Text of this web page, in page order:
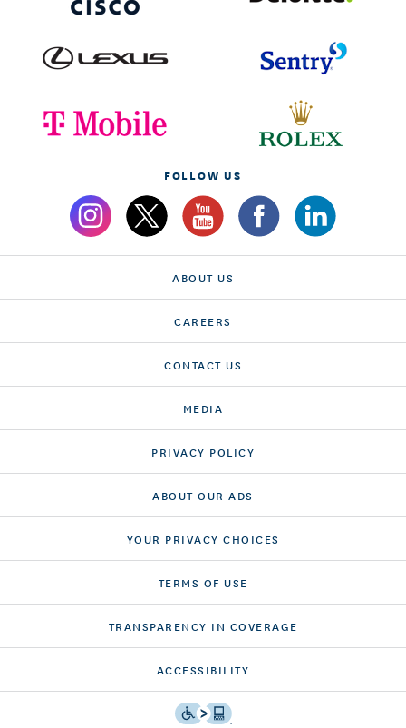
FOLLOW US
ABOUT US
CAREERS
CONTACT US
MEDIA
PRIVACY POLICY
ABOUT OUR ADS
YOUR PRIVACY CHOICES
TERMS OF USE
TRANSPARENCY IN COVERAGE
ACCESSIBILITY